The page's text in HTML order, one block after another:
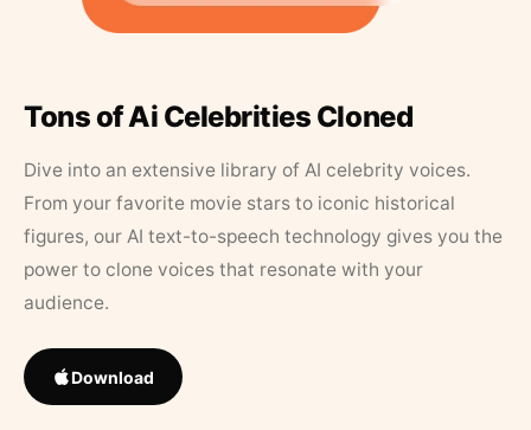
Tons of Ai Celebrities Cloned
Dive into an extensive library of AI celebrity voices.
From your favorite movie stars to iconic historical
figures, our AI text-to-speech technology gives you the
power to clone voices that resonate with your
audience.
Download